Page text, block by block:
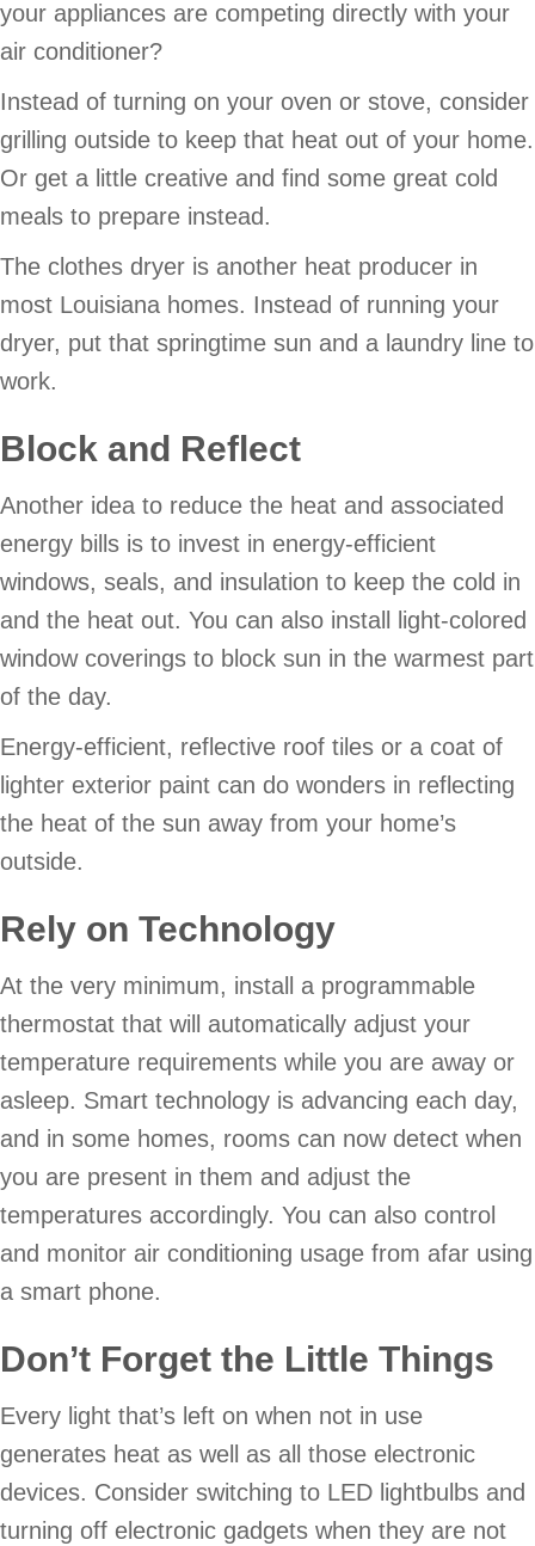
your appliances are competing directly with your
air conditioner?
Instead of turning on your oven or stove, consider
grilling outside to keep that heat out of your home.
Or get a little creative and find some great cold
meals to prepare instead.
The clothes dryer is another heat producer in
most Louisiana homes. Instead of running your
dryer, put that springtime sun and a laundry line to
work.
Block and Reflect
Another idea to reduce the heat and associated
energy bills is to invest in energy-efficient
windows, seals, and insulation to keep the cold in
and the heat out. You can also install light-colored
window coverings to block sun in the warmest part
of the day.
Energy-efficient, reflective roof tiles or a coat of
lighter exterior paint can do wonders in reflecting
the heat of the sun away from your home’s
outside.
Rely on Technology
At the very minimum, install a programmable
thermostat that will automatically adjust your
temperature requirements while you are away or
asleep. Smart technology is advancing each day,
and in some homes, rooms can now detect when
you are present in them and adjust the
temperatures accordingly. You can also control
and monitor air conditioning usage from afar using
a smart phone.
Don’t Forget the Little Things
Every light that’s left on when not in use
generates heat as well as all those electronic
devices. Consider switching to LED lightbulbs and
turning off electronic gadgets when they are not